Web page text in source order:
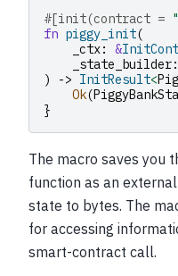
#[init(contract =
fn piggy_init(
_ctx: &
_state_builder:
)
-> InitResult<
Ok(
}
The macro saves you
function as an
state to bytes. The
for accessing
smart-contract call.